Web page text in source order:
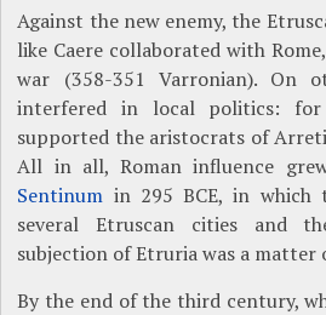
Against the new enemy, the
like Caere collaborated with
war (358-351 Varronian). On
interfered in local politics:
supported the aristocrats of
All in all, Roman influence
Sentinum in 295 BCE, in which
several Etruscan cities and
subjection of Etruria was a matter
By the end of the third century,